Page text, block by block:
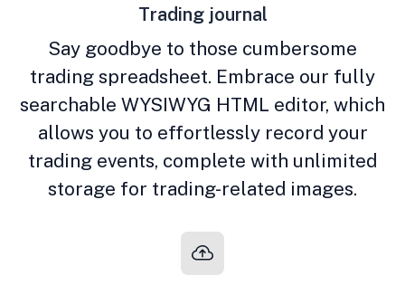
Trading journal
Say goodbye to those cumbersome
trading spreadsheet. Embrace our fully
searchable WYSIWYG HTML editor, which
allows you to effortlessly record your
trading events, complete with unlimited
storage for trading-related images.